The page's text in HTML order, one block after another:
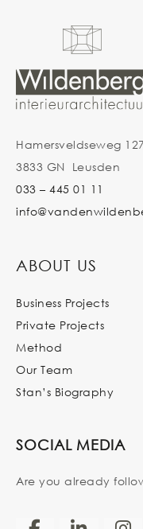
Hamersveldseweg 127
3833 GN Leusden
033 – 445 01 11
ABOUT US
Business Projects
Private Projects
Method
Our Team
Stan’s Biography
SOCIAL MEDIA
Are you already